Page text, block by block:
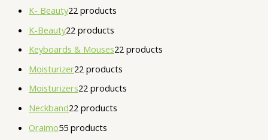
K- Beauty22 products
K-Beauty22 products
Keyboards & Mouses22 products
Moisturizer22 products
Moisturizers22 products
Neckband22 products
Oraimo55 products